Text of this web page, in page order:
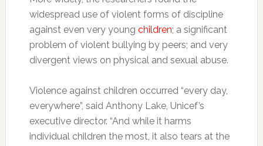
widespread use of violent forms of discipline
against even very young children; a significant
problem of violent bullying by peers; and very
divergent views on physical and sexual abuse.
Violence against children occurred “every day,
everywhere”, said Anthony Lake, Unicef’s
executive director. “And while it harms
individual children the most, it also tears at the